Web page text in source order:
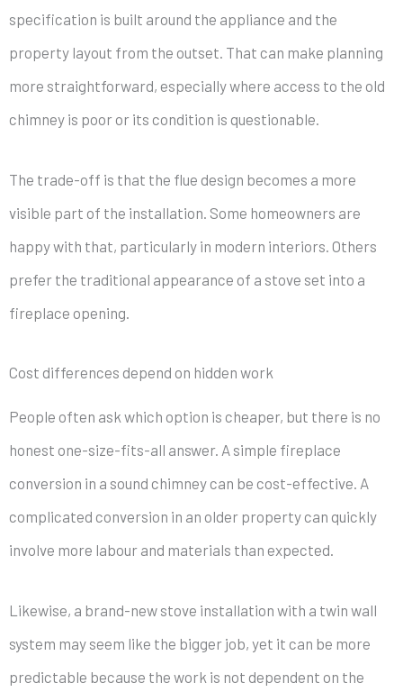
specification is built around the appliance and the
property layout from the outset. That can make planning
more straightforward, especially where access to the old
chimney is poor or its condition is questionable.
The trade-off is that the flue design becomes a more
visible part of the installation. Some homeowners are
happy with that, particularly in modern interiors. Others
prefer the traditional appearance of a stove set into a
fireplace opening.
Cost differences depend on hidden work
People often ask which option is cheaper, but there is no
honest one-size-fits-all answer. A simple fireplace
conversion in a sound chimney can be cost-effective. A
complicated conversion in an older property can quickly
involve more labour and materials than expected.
Likewise, a brand-new stove installation with a twin wall
system may seem like the bigger job, yet it can be more
predictable because the work is not dependent on the